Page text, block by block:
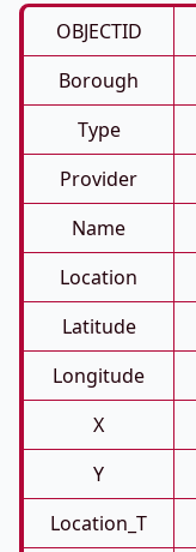
OBJECTID
Borough
Type
Provider
Name
Location
Latitude
Longitude
X
Y
Location_T